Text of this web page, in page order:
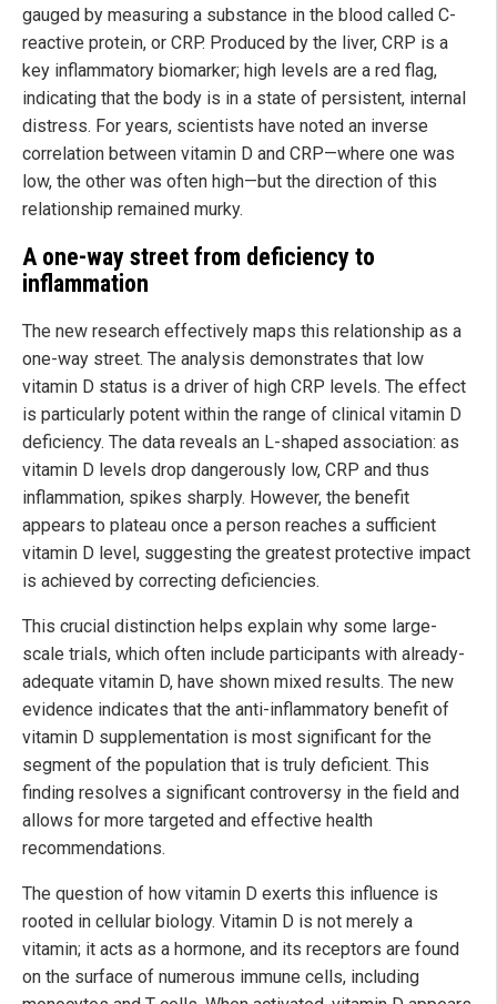
gauged by measuring a substance in the blood called C-
reactive protein, or CRP. Produced by the liver, CRP is a
key inflammatory biomarker; high levels are a red flag,
indicating that the body is in a state of persistent, internal
distress. For years, scientists have noted an inverse
correlation between vitamin D and CRP—where one was
low, the other was often high—but the direction of this
relationship remained murky.
A one-way street from deficiency to
inflammation
The new research effectively maps this relationship as a
one-way street. The analysis demonstrates that low
vitamin D status is a driver of high CRP levels. The effect
is particularly potent within the range of clinical vitamin D
deficiency. The data reveals an L-shaped association: as
vitamin D levels drop dangerously low, CRP and thus
inflammation, spikes sharply. However, the benefit
appears to plateau once a person reaches a sufficient
vitamin D level, suggesting the greatest protective impact
is achieved by correcting deficiencies.
This crucial distinction helps explain why some large-
scale trials, which often include participants with already-
adequate vitamin D, have shown mixed results. The new
evidence indicates that the anti-inflammatory benefit of
vitamin D supplementation is most significant for the
segment of the population that is truly deficient. This
finding resolves a significant controversy in the field and
allows for more targeted and effective health
recommendations.
The question of how vitamin D exerts this influence is
rooted in cellular biology. Vitamin D is not merely a
vitamin; it acts as a hormone, and its receptors are found
on the surface of numerous immune cells, including